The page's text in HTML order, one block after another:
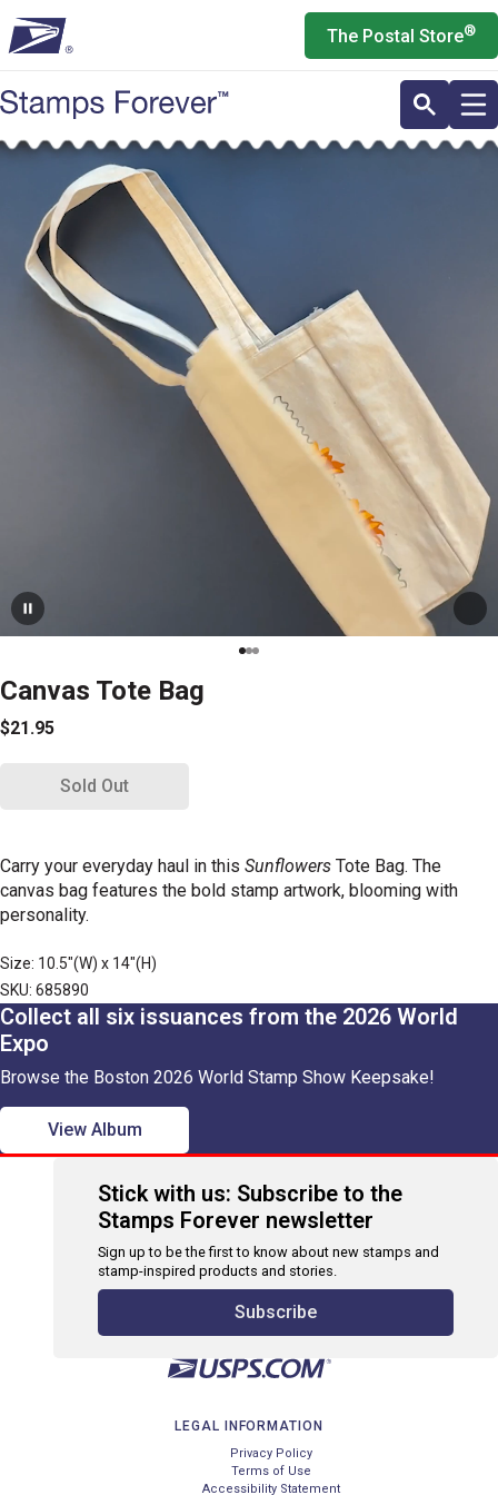
to
main
content
The Postal Store®
Canvas Tote Bag
$21.95
Sold Out
Carry your everyday haul in this Sunflowers Tote Bag. The
canvas bag features the bold stamp artwork, blooming with
personality.
Size: 10.5"(W) x 14"(H)
SKU: 685890
Collect all six issuances from the 2026 World
Expo
Browse the Boston 2026 World Stamp Show Keepsake!
View Album
Stick with us: Subscribe to the
Stamps Forever newsletter
Sign up to be the first to know about new stamps and
stamp-inspired products and stories.
Subscribe
LEGAL INFORMATION
Privacy Policy
Terms of Use
Accessibility Statement